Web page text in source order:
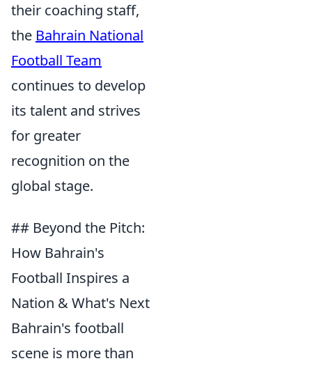
their coaching staff,
the Bahrain National
Football Team
continues to develop
its talent and strives
for greater
recognition on the
global stage.
## Beyond the Pitch:
How Bahrain's
Football Inspires a
Nation & What's Next
Bahrain's football
scene is more than